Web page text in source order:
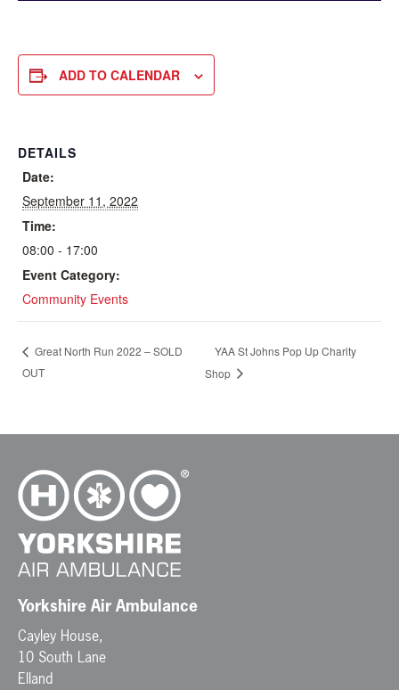
ADD TO CALENDAR
DETAILS
Date:
September 11, 2022
Time:
08:00 - 17:00
Event Category:
Community Events
Great North Run 2022 – SOLD
OUT
YAA St Johns Pop Up Charity
Shop
Yorkshire Air Ambulance
Cayley House,
10 South Lane
Elland